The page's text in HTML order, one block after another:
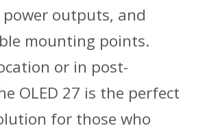
power outputs, and
mounting points.
or in post-
OLED 27 is the perfect
for those who